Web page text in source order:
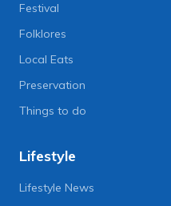
Festival
Folklores
Local Eats
Preservation
Things to do
Lifestyle
Lifestyle News